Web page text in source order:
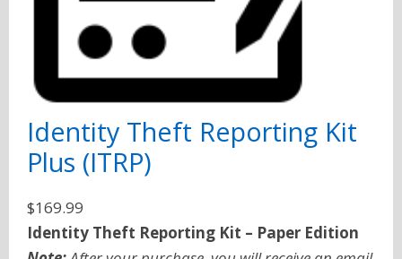
Identity Theft Reporting Kit
Plus (ITRP)
$169.99
Identity Theft Reporting Kit – Paper Edition